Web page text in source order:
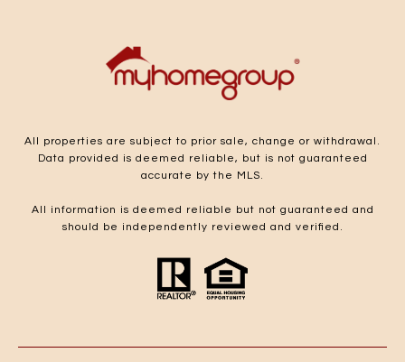
All properties are subject to prior sale, change or withdrawal.
Data provided is deemed reliable, but is not guaranteed
accurate by the MLS.
All information is deemed reliable but not guaranteed and
should be independently reviewed and verified.